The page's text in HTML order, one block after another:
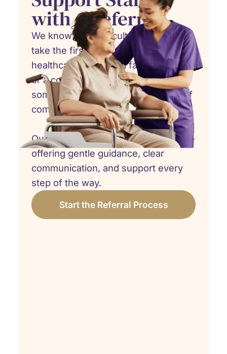
with a Referral
We know how difficult it can be to
take the first step. Whether you're a
healthcare provider, a family member,
or a concerned friend, referring
someone to hospice care is an act of
compassion.
Our team is here to walk beside you -
offering gentle guidance, clear
communication, and support every
step of the way.
Start the Referral Process